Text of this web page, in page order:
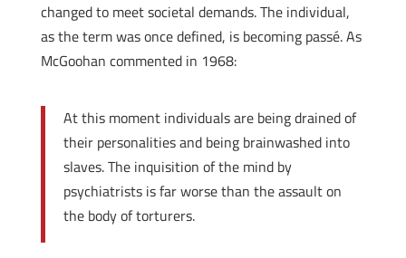
changed to meet societal demands. The individual,
as the term was once defined, is becoming passé. As
McGoohan commented in 1968:
At this moment individuals are being drained of
their personalities and being brainwashed into
slaves. The inquisition of the mind by
psychiatrists is far worse than the assault on
the body of torturers.